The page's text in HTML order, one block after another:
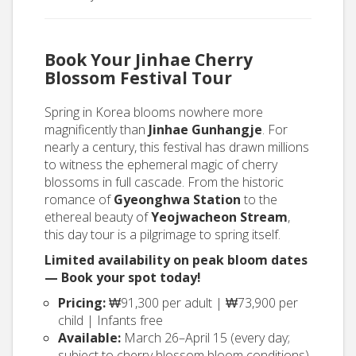
Book Your Jinhae Cherry
Blossom Festival Tour
Spring in Korea blooms nowhere more
magnificently than Jinhae Gunhangje. For
nearly a century, this festival has drawn millions
to witness the ephemeral magic of cherry
blossoms in full cascade. From the historic
romance ofGyeonghwa Station to the
ethereal beauty ofYeojwacheon Stream,
this day tour is a pilgrimage to spring itself.
Limited availability on peak bloom dates
— Book your spot today!
Pricing:₩91,300 per adult | ₩73,900 per
child | Infants free
Available: March 26–April 15 (every day;